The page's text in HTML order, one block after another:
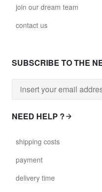
join our dream team
contact us
SUBSCRIBE TO THE
NEED HELP ?
shipping costs
payment
delivery time